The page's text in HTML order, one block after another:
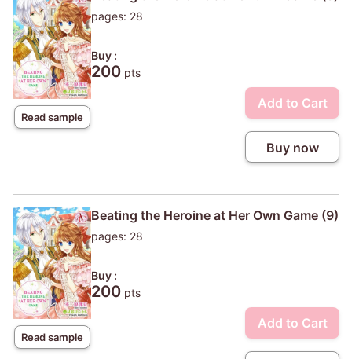
Read sample
pages: 28
Buy :
200 pts
Add to Cart
Buy now
Read sample
Beating the Heroine at Her Own Game (9)
pages: 28
Buy :
200 pts
Add to Cart